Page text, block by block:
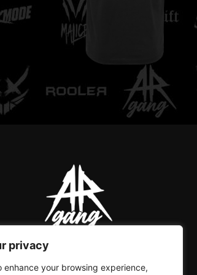
privacy
enhance your browsing experience,
- Regular Tee
AR GANG IS THE ONLY GREAT